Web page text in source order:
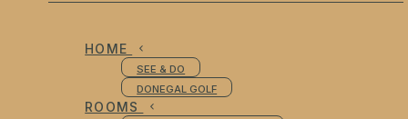
HOME
SEE & DO
DONEGAL GOLF
ROOMS